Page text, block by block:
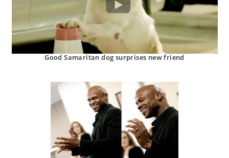
Good Samaritan dog surprises new friend